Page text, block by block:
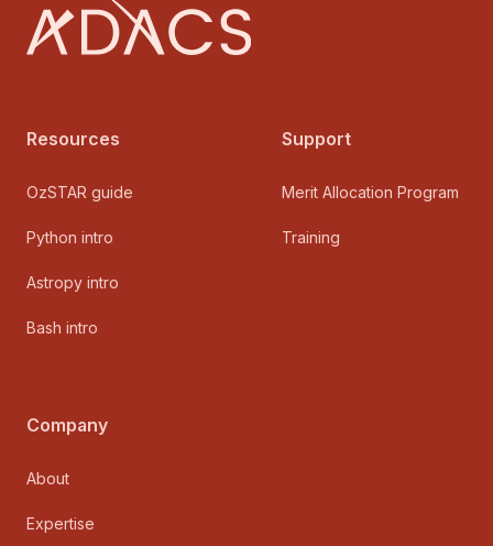
Resources
OzSTAR guide
Python intro
Astropy intro
Bash intro
Support
Merit Allocation Program
Training
Company
About
Expertise